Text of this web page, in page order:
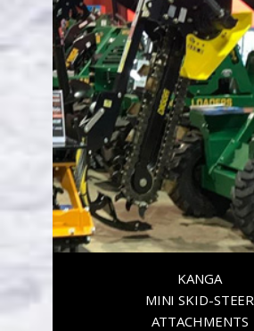
KANGA
MINI SKID-STEER
ATTACHMENTS